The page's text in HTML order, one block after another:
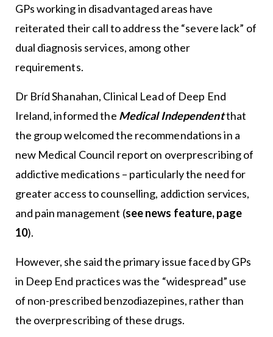
GPs working in disadvantaged areas have
reiterated their call to address the “severe lack” of
dual diagnosis services, among other
requirements.
Dr Bríd Shanahan, Clinical Lead of Deep End
Ireland, informed the Medical Independentthat
the group welcomed the recommendations in a
new Medical Council report on overprescribing of
addictive medications – particularly the need for
greater access to counselling, addiction services,
and pain management (see news feature, page
10).
However, she said the primary issue faced by GPs
in Deep End practices was the “widespread” use
of non-prescribed benzodiazepines, rather than
the overprescribing of these drugs.